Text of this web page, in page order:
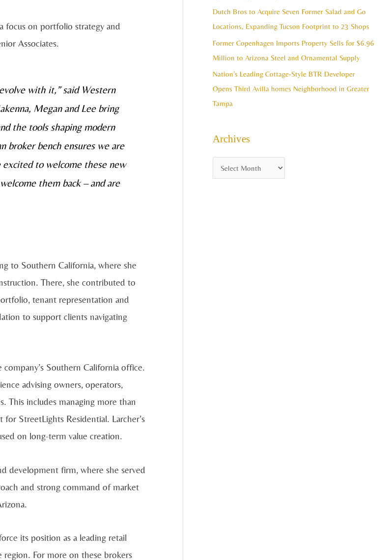
focus on portfolio strategy and
Associates.
with it,” said Western
Megan and Lee bring
the tools shaping modern
broker bench ensures we are
to welcome these new
them back– and are
to Southern California, where she
There, she contributed to
tenant representation and
to support clients navigating
Southern California office.
advising owners, operators,
This includes managing more than
StreetLights Residential. Larcher’s
on long-term value creation.
development firm, where she served
and strong command of market
its position as a leading retail
For more on these brokers
Dutch Bros to Acquire Seven Former Salad and Go
Locations, Expanding Tucson Footprint to 23 Shops
Former Copenhagen Imports Property Sells for $6.96
Million to Arizona Steel and Ornamental Supply
Nation’s Leading Cottage-Style BTR Developer
Opens Third Avilla homes Neighborhood in Greater
Tampa
Archives